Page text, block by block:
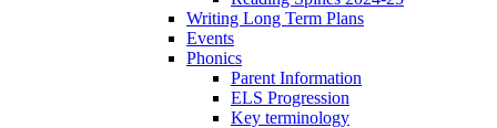
Writing Long Term Plans
Events
Phonics
Parent Information
ELS Progression
Key terminology